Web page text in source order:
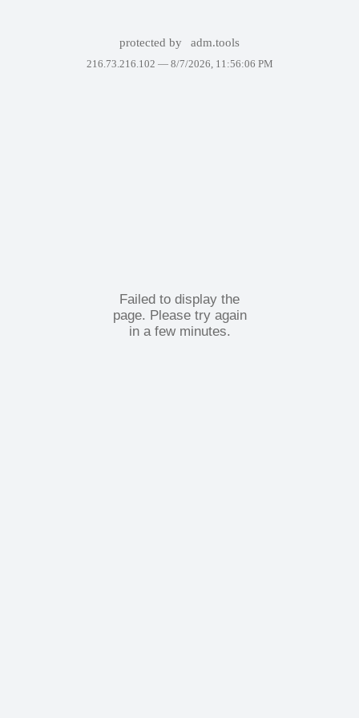
protected by adm.tools
216.73.216.102 — 8/7/2026, 11:56:06 PM
Failed to display the
page. Please try again
in a few minutes.